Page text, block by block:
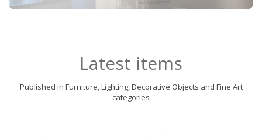
Latest items
Published in Furniture, Lighting, Decorative Objects and Fine Art
categories